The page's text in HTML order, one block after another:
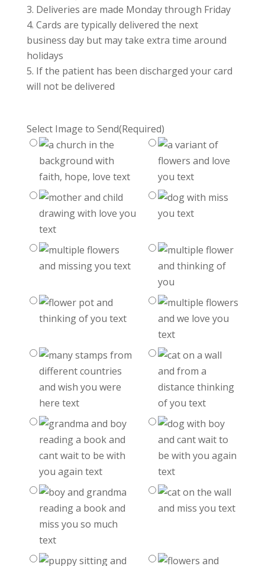
Deliveries are made Monday through Friday
Cards are typically delivered the next
business day but may take extra time around
holidays
If the patient has been discharged your card
will not be delivered
Select Image to Send(Required)